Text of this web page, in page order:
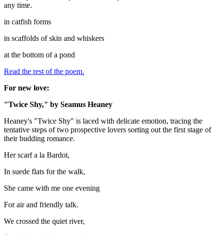
any time.
in catfish forms
in scaffolds of skin and whiskers
at the bottom of a pond
Read the rest of the poem.
For new love:
"Twice Shy," by Seamus Heaney
Heaney's "Twice Shy" is laced with delicate emotion, tracing the
tentative steps of two prospective lovers sorting out the first stage of
their budding romance.
Her scarf a la Bardot,
In suede flats for the walk,
She came with me one evening
For air and friendly talk.
We crossed the quiet river,